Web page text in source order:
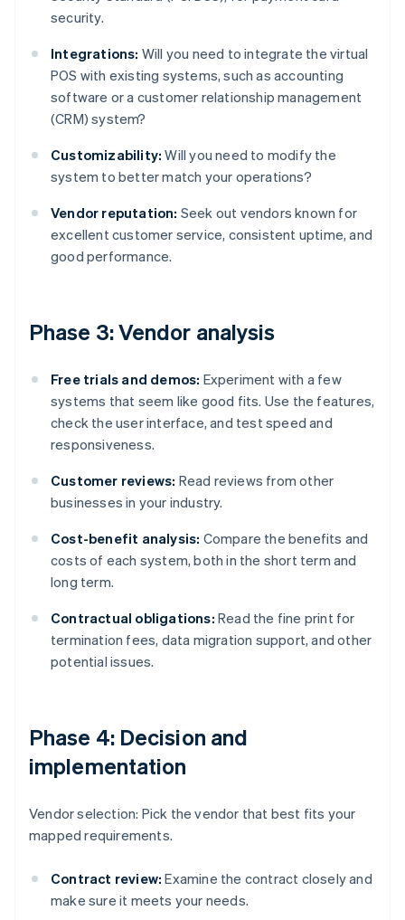
security.
Integrations: Will you need to integrate the virtual
POS with existing systems, such as accounting
software or a customer relationship management
(CRM) system?
Customizability: Will you need to modify the
system to better match your operations?
Vendor reputation: Seek out vendors known for
excellent customer service, consistent uptime, and
good performance.
Phase 3: Vendor analysis
Free trials and demos: Experiment with a few
systems that seem like good fits. Use the features,
check the user interface, and test speed and
responsiveness.
Customer reviews: Read reviews from other
businesses in your industry.
Cost-benefit analysis: Compare the benefits and
costs of each system, both in the short term and
long term.
Contractual obligations: Read the fine print for
termination fees, data migration support, and other
potential issues.
Phase 4: Decision and
implementation
Vendor selection: Pick the vendor that best fits your
mapped requirements.
Contract review: Examine the contract closely and
make sure it meets your needs.